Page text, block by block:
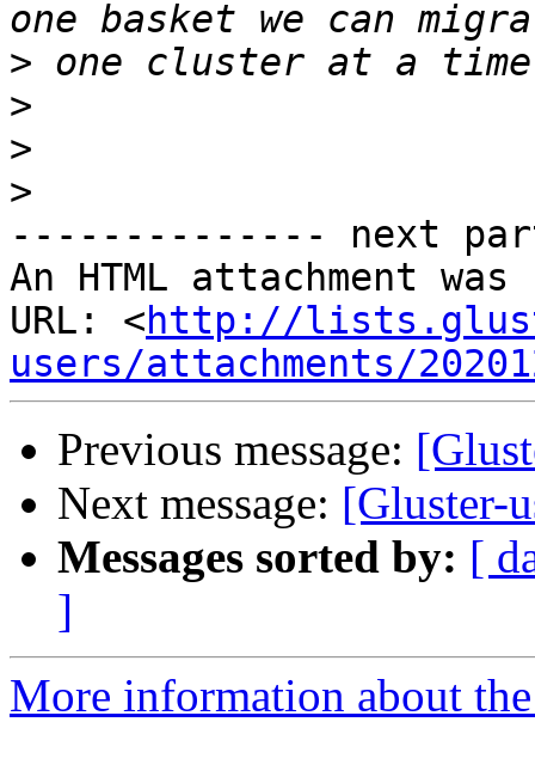
>
>
>
>
-------------- next
An HTML attachment
URL: <http://
users/attachments/
Previous message:
Next message: [Gluster-
Messages sorted by: [
]
More information about